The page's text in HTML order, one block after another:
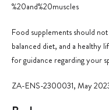
%20and%20muscles
Food supplements should
balanced diet, and a healthy
for guidance regarding your
ZA-ENS-2300031, May